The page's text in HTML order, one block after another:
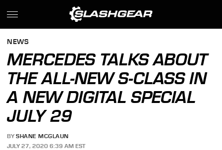
NEWS
MERCEDES TALKS ABOUT
THE ALL-NEW S-CLASS IN
A NEW DIGITAL SPECIAL
JULY 29
BY SHANE MCGLAUN
JULY 27, 2020 6:39 AM EST